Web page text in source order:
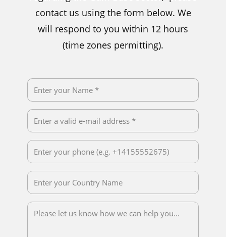
contact us using the form below. We
will respond to you within 12 hours
(time zones permitting).